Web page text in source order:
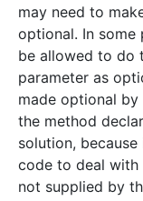
may need to
optional. In some
be allowed to do
parameter as
made optional
the method
solution,
code to deal with
not supplied by